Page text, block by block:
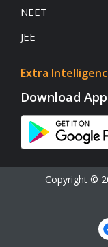
NEET
JEE
Extra
Download App
Copyright ©